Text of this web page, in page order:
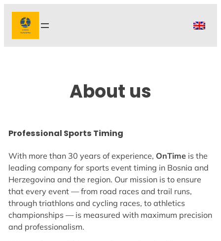
Skip
content
About us
Professional Sports Timing
With more than 30 years of experience, OnTime is the
leading company for sports event timing in Bosnia and
Herzegovina and the region. Our mission is to ensure
that every event — from road races and trail runs,
through triathlons and cycling races, to athletics
championships — is measured with maximum precision
and professionalism.